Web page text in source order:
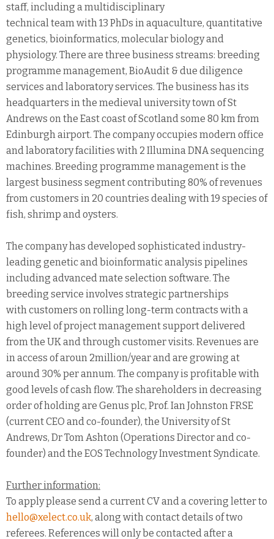
staff, including a multidisciplinary
technical team with 13 PhDs in aquaculture, quantitative
genetics, bioinformatics, molecular biology and
physiology. There are three business streams: breeding
programme management, BioAudit & due diligence
services and laboratory services. The business has its
headquarters in the medieval university town of St
Andrews on the East coast of Scotland some 80 km from
Edinburgh airport. The company occupies modern office
and laboratory facilities with 2 Illumina DNA sequencing
machines. Breeding programme management is the
largest business segment contributing 80% of revenues
from customers in 20 countries dealing with 19 species of
fish, shrimp and oysters.
The company has developed sophisticated industry-
leading genetic and bioinformatic analysis pipelines
including advanced mate selection software. The
breeding service involves strategic partnerships
with customers on rolling long-term contracts with a
high level of project management support delivered
from the UK and through customer visits. Revenues are
in access of aroun 2million/year and are growing at
around 30% per annum. The company is profitable with
good levels of cash flow. The shareholders in decreasing
order of holding are Genus plc, Prof. Ian Johnston FRSE
(current CEO and co-founder), the University of St
Andrews, Dr Tom Ashton (Operations Director and co-
founder) and the EOS Technology Investment Syndicate.
Further information:
To apply please send a current CV and a covering letter to
hello@xelect.co.uk, along with contact details of two
referees. References will only be contacted after a